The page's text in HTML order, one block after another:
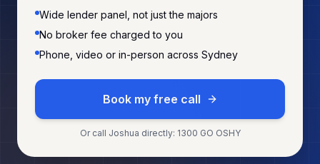
Wide lender panel, not just the majors
No broker fee charged to you
Phone, video or in-person across Sydney
Book my free call
Or call Joshua directly: 1300 GO OSHY